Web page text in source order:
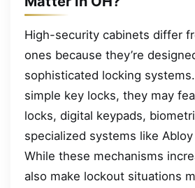
High-security cabinets differ
ones because they’re
sophisticated locking
simple key locks, they may
locks, digital keypads,
specialized systems like
While these mechanisms
also make lockout situations